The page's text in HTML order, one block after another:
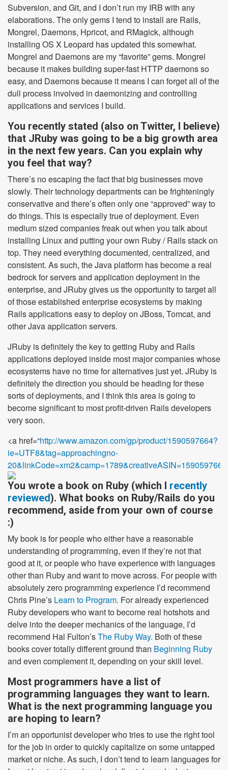
Subversion, and Git, and I don’t run my IRB with any
elaborations. The only gems I tend to install are Rails,
Mongrel, Daemons, Hpricot, and RMagick, although
installing OS X Leopard has updated this somewhat.
Mongrel and Daemons are my “favorite” gems. Mongrel
because it makes building super-fast HTTP daemons so
easy, and Daemons because it means I can forget all of the
dull process involved in daemonizing and controlling
applications and services I build.
You recently stated (also on Twitter, I believe)
that JRuby was going to be a big growth area
in the next few years. Can you explain why
you feel that way?
There’s no escaping the fact that big businesses move
slowly. Their technology departments can be frighteningly
conservative and there’s often only one “approved” way to
do things. This is especially true of deployment. Even
medium sized companies freak out when you talk about
installing Linux and putting your own Ruby / Rails stack on
top. They need everything documented, centralized, and
consistent. As such, the Java platform has become a real
bedrock for servers and application deployment in the
enterprise, and JRuby gives us the opportunity to target all
of those established enterprise ecosystems by making
Rails applications easy to deploy on JBoss, Tomcat, and
other Java application servers.
JRuby is definitely the key to getting Ruby and Rails
applications deployed inside most major companies whose
ecosystems have no time for alternatives just yet. JRuby is
definitely the direction you should be heading for these
sorts of deployments, and I think this area is going to
become significant to most profit-driven Rails developers
very soon.
<a href=“http://www.amazon.com/gp/product/1590597664?
ie=UTF8&tag=approachingno-
You wrote a book on Ruby (which I recently
reviewed). What books on Ruby/Rails do you
recommend, aside from your own of course
:)
My book is for people who either have a reasonable
understanding of programming, even if they’re not that
good at it, or people who have experience with languages
other than Ruby and want to move across. For people with
absolutely zero programming experience I’d recommend
Chris Pine’s Learn to Program. For already experienced
Ruby developers who want to become real hotshots and
delve into the deeper mechanics of the language, I’d
recommend Hal Fulton’sThe Ruby Way. Both of these
books cover totally different ground than Beginning Ruby
and even complement it, depending on your skill level.
Most programmers have a list of
programming languages they want to learn.
What is the next programming language you
are hoping to learn?
I’m an opportunist developer who tries to use the right tool
for the job in order to quickly capitalize on some untapped
market or niche. As such, I don’t tend to learn languages for